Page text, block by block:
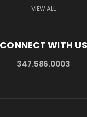
VIEW ALL
CONNECT WITH US
347.586.0003